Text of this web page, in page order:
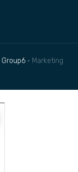
Group6 • Marketing